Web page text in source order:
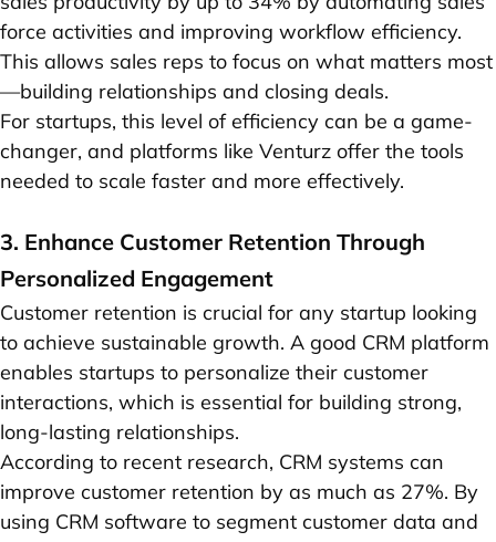
force activities and improving workflow efficiency.
This allows sales reps to focus on what matters most
—building relationships and closing deals.
For startups, this level of efficiency can be a game-
changer, and platforms like Venturz offer the tools
needed to scale faster and more effectively.
3. Enhance Customer Retention Through
Personalized Engagement
Customer retention is crucial for any startup looking
to achieve sustainable growth. A good CRM platform
enables startups to personalize their customer
interactions, which is essential for building strong,
long-lasting relationships.
According to recent research, CRM systems can
improve customer retention by as much as 27%. By
using CRM software to segment customer data and